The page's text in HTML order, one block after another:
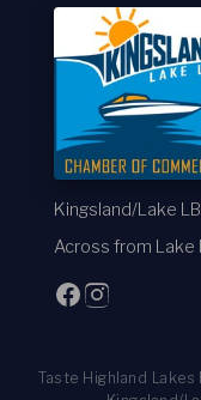
Kingsland/Lake
Across from Lake
Taste Highland